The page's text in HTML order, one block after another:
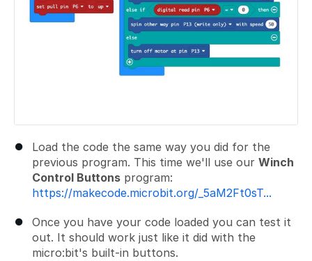
Load the code the same way you did for the
previous program. This time we'll use our Winch
Control Buttons program:
https://makecode.microbit.org/_5aM2Ft0sT...
Once you have your code loaded you can test it
out. It should work just like it did with the
micro:bit's built-in buttons.